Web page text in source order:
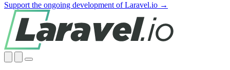
Support the ongoing development of Laravel.io →